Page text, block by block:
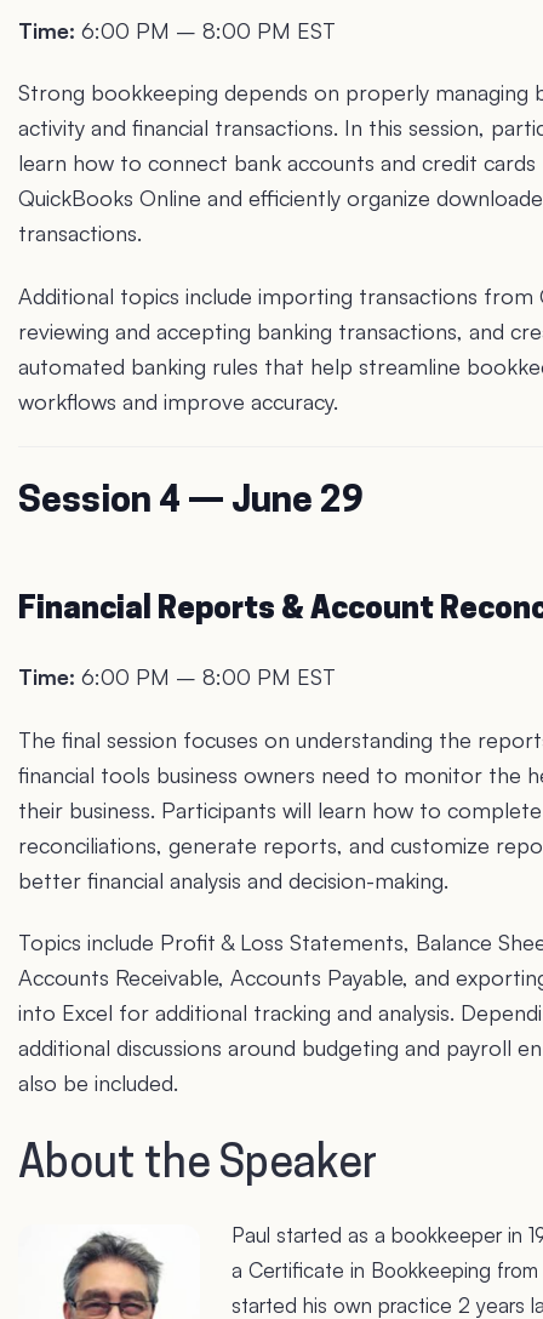
Time: 6:00 PM – 8:00 PM EST
Strong bookkeeping depends on properly managing
activity and financial transactions. In this session,
learn how to connect bank accounts and credit
QuickBooks Online and efficiently organize
transactions.
Additional topics include importing transactions from
reviewing and accepting banking transactions, and
automated banking rules that help streamline
workflows and improve accuracy.
Session 4 — June 29
Financial Reports & Account
Time: 6:00 PM – 8:00 PM EST
The final session focuses on understanding the
financial tools business owners need to monitor the
their business. Participants will learn how to
reconciliations, generate reports, and customize
better financial analysis and decision-making.
Topics include Profit & Loss Statements, Balance
Accounts Receivable, Accounts Payable, and
into Excel for additional tracking and analysis.
additional discussions around budgeting and payroll
also be included.
About the Speaker
Paul started as a bookkeeper in
a Certificate in Bookkeeping from
started his own practice 2 years